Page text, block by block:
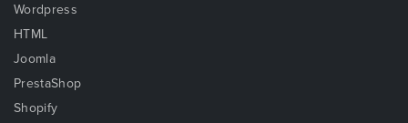
Wordpress
HTML
Joomla
PrestaShop
Shopify